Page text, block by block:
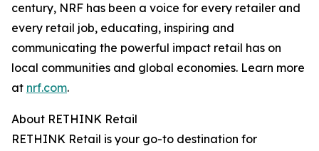
century, NRF has been a voice for every retailer and
every retail job, educating, inspiring and
communicating the powerful impact retail has on
local communities and global economies. Learn more
at nrf.com.
About RETHINK Retail
RETHINK Retail is your go-to destination for